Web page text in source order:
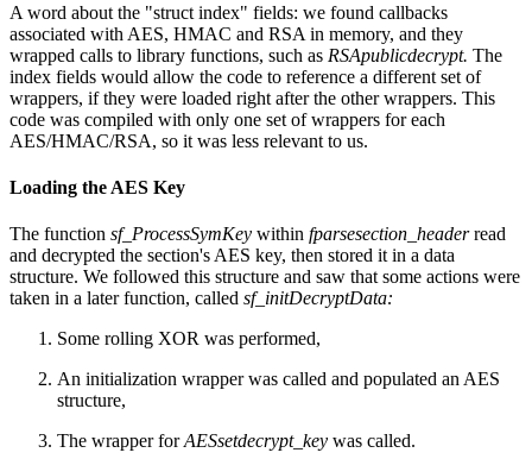
A word about the "struct index" fields: we found callbacks
associated with AES, HMAC and RSA in memory, and they
wrapped calls to library functions, such as RSApublicdecrypt. The
index fields would allow the code to reference a different set of
wrappers, if they were loaded right after the other wrappers. This
code was compiled with only one set of wrappers for each
AES/HMAC/RSA, so it was less relevant to us.
Loading the AES Key
The function sf_ProcessSymKey within fparsesection_headerread
and decrypted the section's AES key, then stored it in a data
structure. We followed this structure and saw that some actions were
taken in a later function, called sf_initDecryptData:
Some rolling XOR was performed,
An initialization wrapper was called and populated an AES
structure,
The wrapper forAESsetdecrypt_key was called.